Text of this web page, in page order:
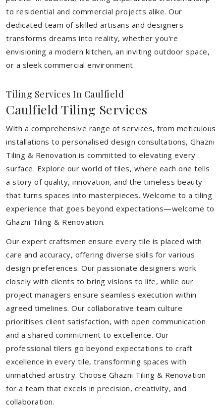
to residential and commercial projects alike. Our
dedicated team of skilled artisans and designers
transforms dreams into reality, whether you're
envisioning a modern kitchen, an inviting outdoor space,
or a sleek commercial environment.
Tiling Services In Caulfield
Caulfield Tiling Services
With a comprehensive range of services, from meticulous
installations to personalised design consultations, Ghazni
Tiling & Renovation is committed to elevating every
surface. Explore our world of tiles, where each one tells
a story of quality, innovation, and the timeless beauty
that turns spaces into masterpieces. Welcome to a tiling
experience that goes beyond expectations—welcome to
Ghazni Tiling & Renovation.
Our expert craftsmen ensure every tile is placed with
care and accuracy, offering diverse skills for various
design preferences. Our passionate designers work
closely with clients to bring visions to life, while our
project managers ensure seamless execution within
agreed timelines. Our collaborative team culture
prioritises client satisfaction, with open communication
and a shared commitment to excellence. Our
professional tilers go beyond expectations to craft
excellence in every tile, transforming spaces with
unmatched artistry. Choose Ghazni Tiling & Renovation
for a team that excels in precision, creativity, and
collaboration.